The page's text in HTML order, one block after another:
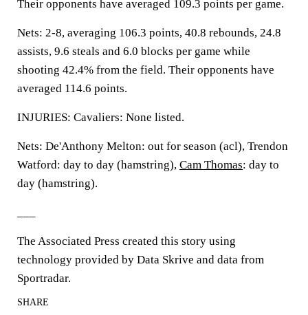
Their opponents have averaged 109.3 points per game.
Nets: 2-8, averaging 106.3 points, 40.8 rebounds, 24.8
assists, 9.6 steals and 6.0 blocks per game while
shooting 42.4% from the field. Their opponents have
averaged 114.6 points.
INJURIES: Cavaliers: None listed.
Nets: De'Anthony Melton: out for season (acl), Trendon
Watford: day to day (hamstring), Cam Thomas: day to
day (hamstring).
The Associated Press created this story using
technology provided by Data Skrive and data from
Sportradar.
SHARE